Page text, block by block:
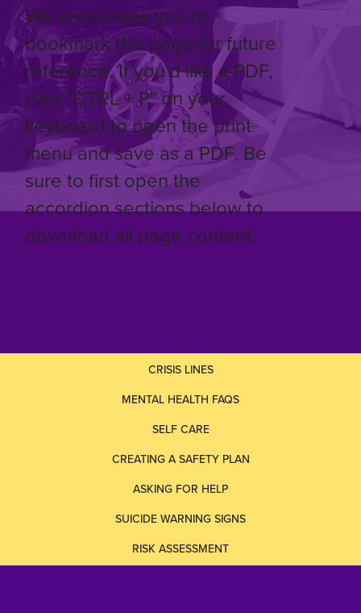
We encourage you to
bookmark this page for future
reference. If you'd like a PDF,
click "CTRL + P" on your
keyboard to open the print
menu and save as a PDF. Be
sure to first open the
accordion sections below to
download all page content.
CRISIS LINES
MENTAL HEALTH FAQS
SELF CARE
CREATING A SAFETY PLAN
ASKING FOR HELP
SUICIDE WARNING SIGNS
RISK ASSESSMENT